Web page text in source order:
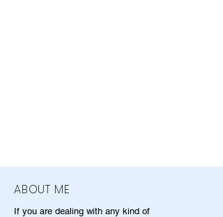
ABOUT ME
If you are dealing with any kind of